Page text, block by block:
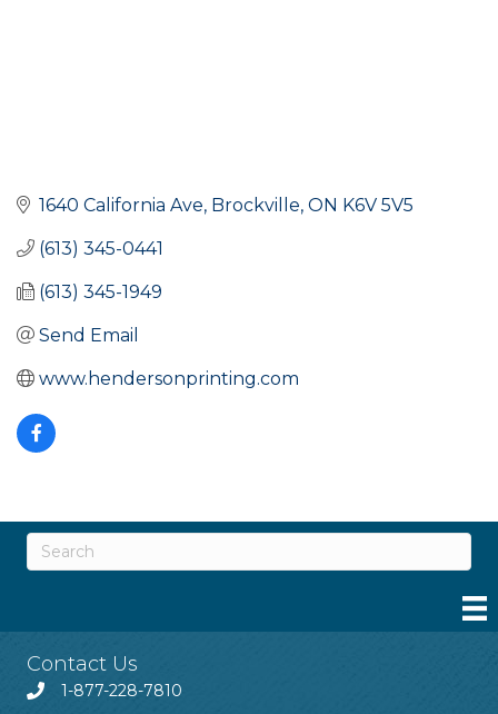
1640 California Ave Brockville ON K6V 5V5
(613) 345-0441
(613) 345-1949
Send Email
www.hendersonprinting.com
Contact Us
1-877-228-7810